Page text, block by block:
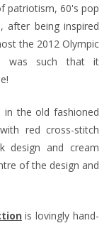
patriotism, 60's pop
after being inspired
the 2012 Olympic
was such that it
in the old fashioned
red cross-stitch
design and cream
of the design and
is lovingly hand-